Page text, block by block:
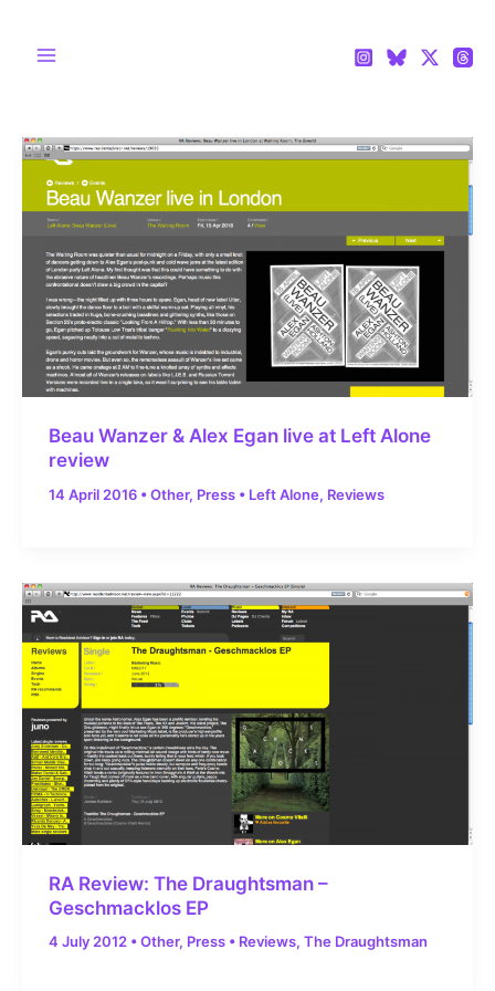
Beau Wanzer & Alex Egan live at Left Alone
review
14 April 2016 •Other, Press • Left Alone, Reviews
RA Review: The Draughtsman –
Geschmacklos EP
4 July 2012 •Other, Press • Reviews, The Draughtsman